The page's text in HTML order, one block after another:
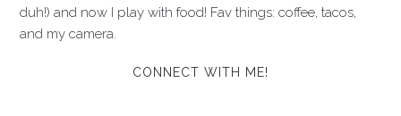
duh!) and now I play with food! Fav things: coffee, tacos,
and my camera.
CONNECT WITH ME!